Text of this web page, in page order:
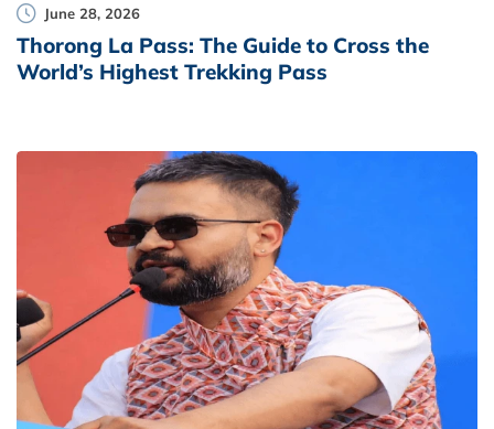
June 28, 2026
Thorong La Pass: The Guide to Cross the
World’s Highest Trekking Pass